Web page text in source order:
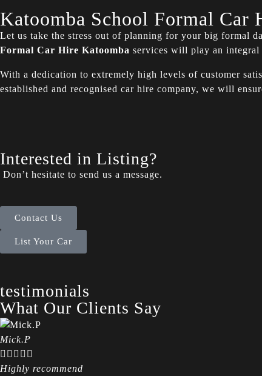
Katoomba School Formal Car
Let us take the stress out of planning for your big formal
Formal Car Hire Katoomba services will play an
With a dedication to extremely high levels of customer
established and recognised car hire company, we will
Interested in Listing?
Don’t hesitate to send us a message.
Contact Us
List Your Car
testimonials
What Our Clients Say
Mick.P
    
Highly recommend